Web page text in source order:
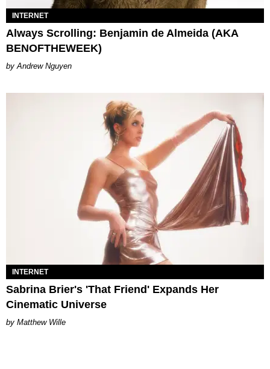
INTERNET
Always Scrolling: Benjamin de Almeida (AKA
BENOFTHEWEEK)
Andrew Nguyen
INTERNET
Sabrina Brier's 'That Friend' Expands Her
Cinematic Universe
Matthew Wille